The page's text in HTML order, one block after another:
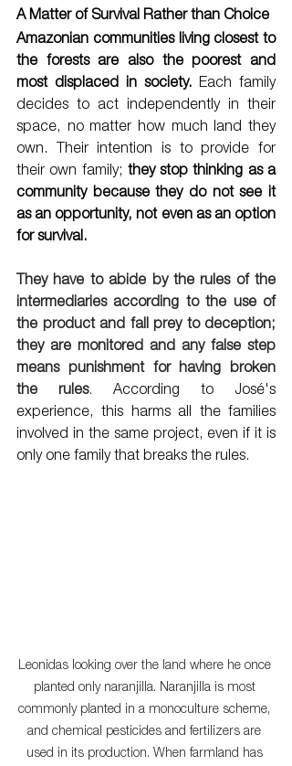
A Matter of Survival Rather than Choice
Amazonian communities living closest to
the forests are also the poorest and
most displaced in society. Each family
decides to act independently in their
space, no matter how much land they
own. Their intention is to provide for
their own family; they stop thinking as a
community because they do not see it
as an opportunity, not even as an option
for survival.
They have to abide by the rules of the
intermediaries according to the use of
the product and fall prey to deception;
they are monitored and any false step
means punishment for having broken
the rules. According to José's
experience, this harms all the families
involved in the same project, even if it is
only one family that breaks the rules.
Leonidas looking over the land where he once
planted only naranjilla. Naranjilla is most
commonly planted in a monoculture scheme,
and chemical pesticides and fertilizers are
used in its production. When farmland has